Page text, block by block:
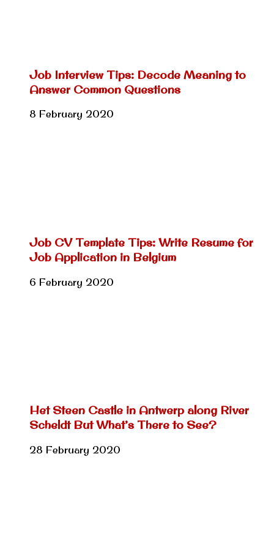
Job Interview Tips: Decode Meaning to
Answer Common Questions
8 February 2020
Job CV Template Tips: Write Resume for
Job Application in Belgium
6 February 2020
Het Steen Castle in Antwerp along River
Scheldt But What’s There to See?
28 February 2020